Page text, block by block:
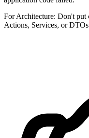
For Architecture: Don't
Actions, Services, or